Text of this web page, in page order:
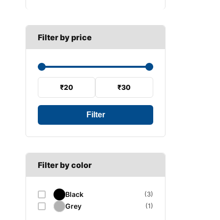
Filter by price
Filter
₹20 ₹30
Filter by color
Black (3)
Grey (1)